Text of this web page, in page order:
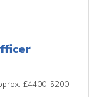
£4400-5200